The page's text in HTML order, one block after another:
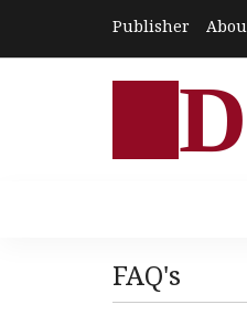
Publisher
FAQ's